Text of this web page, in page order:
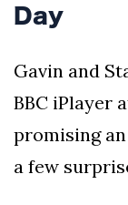
Day
Gavin and
BBC iPlayer
promising
a few